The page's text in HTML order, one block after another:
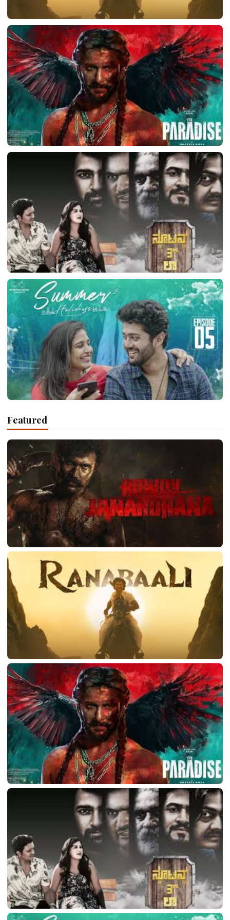
LATEST TELUGU ALBUM
Ranabaali
March 11, 2026
LATEST TELUGU ALBUM
LATEST TELUGU ALBUM
Newton’s 3rd Law
March 10, 2026
Summer Holidays
March 10, 2026
Featured
LATEST TELUGU ALBUM
Rowdy Janardhana
March 11, 2026
LATEST TELUGU ALBUM
Ranabaali
March 11, 2026
LATEST TELUGU ALBUM